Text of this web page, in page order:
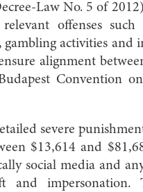
Law No. 5 of
offenses
activities and
alignment
Convention
severe
$13,614 and
social media and
impersonation.